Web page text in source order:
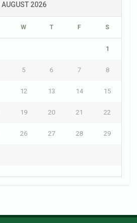
AUGUST 2026
W T F S
1
5 6 7 8
12 13 14 15
19 20 21 22
26 27 28 29